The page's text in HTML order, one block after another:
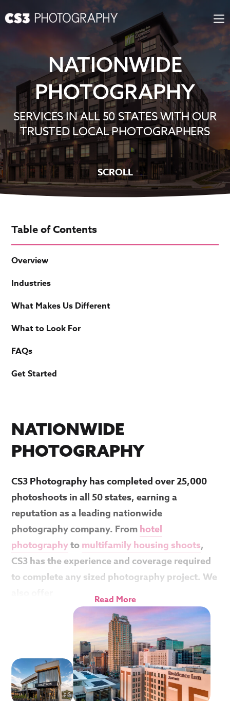
to
content
NATIONWIDE
PHOTOGRAPHY
SERVICES IN ALL 50 STATES WITH OUR
TRUSTED LOCAL PHOTOGRAPHERS
SCROLL
Table of Contents
Overview
Industries
What Makes Us Different
What to Look For
FAQs
Get Started
NATIONWIDE
PHOTOGRAPHY
CS3 Photography has completed over 25,000
photoshoots in all 50 states, earning a
reputation as a leading nationwide
photography company. Fromhotel
photographytomultifamily housing shoots,
CS3 has the experience and coverage required
to complete any sized photography project. We
If you have multiple locations, CS3 offers
discounted bulk flat-rate pricing with no extra
travel fees. That means a shoot in Miami, FL will
be the same price as the one in Casper, WY.
You’ll be connected to one of our amazing
schedulers to be your single point of contact for
Read More